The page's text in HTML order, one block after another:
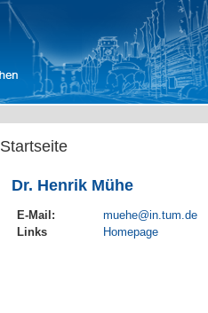
Startseite
Dr. Henrik Mühe
E-Mail:
muehe@in.tum.de
Links
Homepage